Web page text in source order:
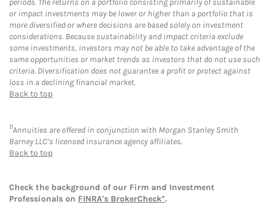
or impact investments may be lower or higher than a portfolio that is
more diversified or where decisions are based solely on investment
considerations. Because sustainability and impact criteria exclude
some investments, investors may not be able to take advantage of the
same opportunities or market trends as investors that do not use such
criteria. Diversification does not guarantee a profit or protect against
loss in a declining financial market.
Back to top
11Annuities are offered in conjunction with Morgan Stanley Smith
Barney LLC’s licensed insurance agency affiliates.
Back to top
Check the background of our Firm and Investment
Professionals on FINRA's BrokerCheck*.